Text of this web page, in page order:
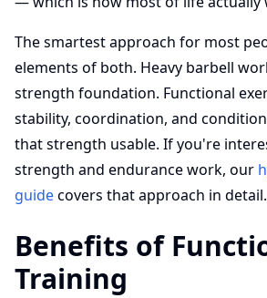
The smartest approach for most
elements of both. Heavy barbell
strength foundation. Functional
stability, coordination, and
that strength usable. If you're
strength and endurance work, our
guidecovers that approach in detail.
Benefits of
Training